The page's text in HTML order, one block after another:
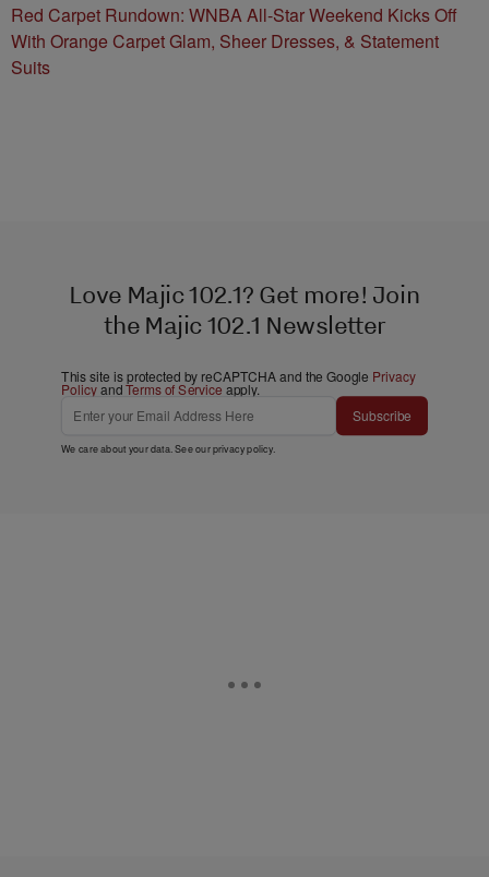
Red Carpet Rundown: WNBA All-Star Weekend Kicks Off
With Orange Carpet Glam, Sheer Dresses, & Statement
Suits
Love Majic 102.1? Get more! Join
the Majic 102.1 Newsletter
This site is protected by reCAPTCHA and the Google Privacy
PolicyandTerms of Service apply.
Subscribe
We care about your data. See ourprivacy policy.